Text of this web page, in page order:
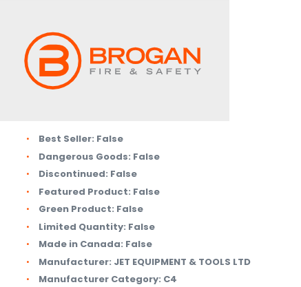
Best Seller: False
Dangerous Goods: False
Discontinued: False
Featured Product: False
Green Product: False
Limited Quantity: False
Made in Canada: False
Manufacturer: JET EQUIPMENT & TOOLS LTD
Manufacturer Category: C4